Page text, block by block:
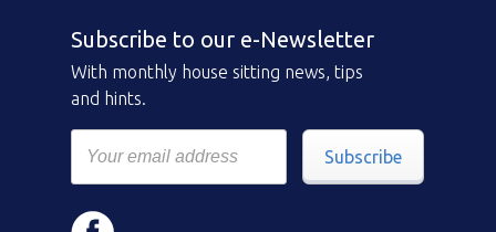
Subscribe to our e-Newsletter
With monthly house sitting news, tips
and hints.
Subscribe